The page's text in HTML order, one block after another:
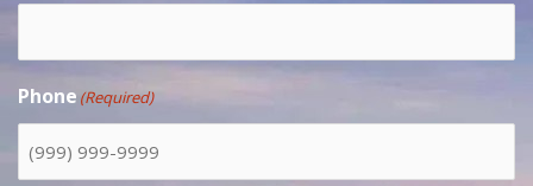
Phone (Required)